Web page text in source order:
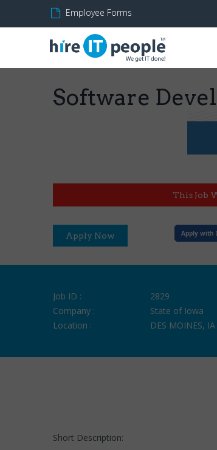
Employee Forms
Software
This Job
Apply Now Apply with
Job ID :
2829
Company :
State of Iowa
Location :
DES MOINES, IA
Short Description: